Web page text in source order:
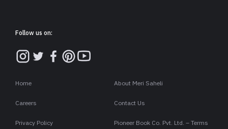
Follow us on:
Home About Meri Saheli
Careers Contact Us
Privacy Policy Pioneer Book Co. Pvt. Ltd. – Terms